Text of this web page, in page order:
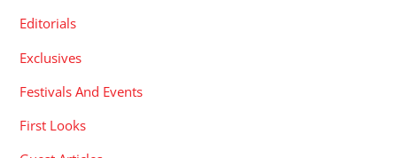
Editorials
Exclusives
Festivals And Events
First Looks